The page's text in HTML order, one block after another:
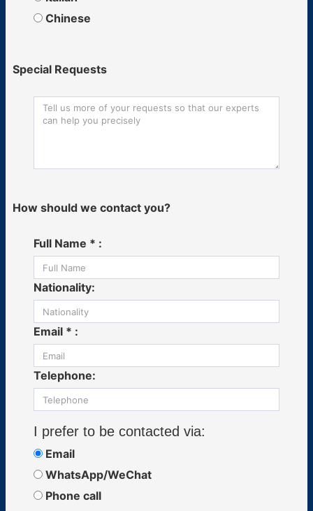
Chinese
Special Requests
How should we contact you?
Full Name * :
Nationality:
Email * :
Telephone:
I prefer to be contacted via:
Email
WhatsApp/WeChat
Phone call